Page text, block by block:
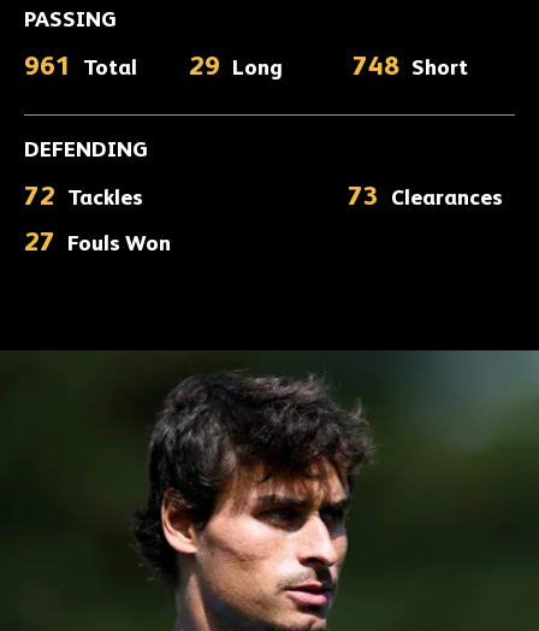
PASSING
961 Total 29 Long 748 Short
DEFENDING
72 Tackles 73 Clearances
27 Fouls Won